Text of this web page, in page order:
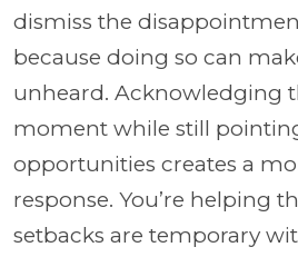
dismiss the
because doing so can
unheard. Acknowledging
moment while still
opportunities creates a
response. You’re helping
setbacks are temporary